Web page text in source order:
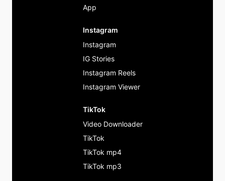
App
Instagram
Instagram
IG Stories
Instagram Reels
Instagram Viewer
TikTok
Video Downloader
TikTok
TikTok mp4
TikTok mp3